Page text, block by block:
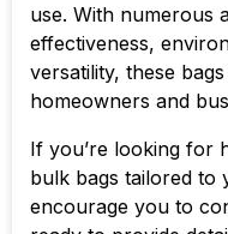
use. With numerous
effectiveness,
versatility, these
homeowners and
If you’re looking for
bulk bags tailored to
encourage you to